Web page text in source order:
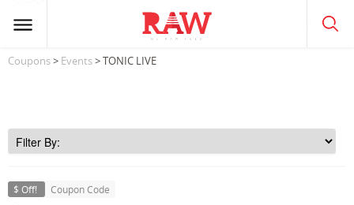
Coupons> Events> TONIC LIVE
$ Off! Coupon Code